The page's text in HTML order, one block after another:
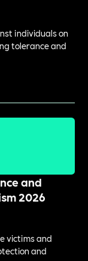
individuals on
tolerance and
and
2026
victims and
and